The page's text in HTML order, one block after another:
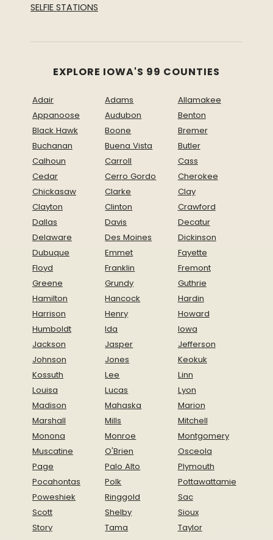
SELFIE STATIONS
EXPLORE IOWA'S 99 COUNTIES
Adair Adams
Allamakee
Appanoose
Audubon
Benton
Black Hawk
Boone
Bremer
Buchanan
Buena Vista
Butler
Calhoun
Carroll
Cass
Cedar
Cerro Gordo
Cherokee
Chickasaw
Clarke
Clay
Clayton
Clinton
Crawford
Dallas
Davis
Decatur
Delaware
Des Moines
Dickinson
Dubuque
Emmet
Fayette
Floyd
Franklin
Fremont
Greene
Grundy
Guthrie
Hamilton
Hancock
Hardin
Harrison
Henry
Howard
Humboldt
Ida
Iowa
Jackson
Jasper
Jefferson
Johnson
Jones
Keokuk
Kossuth
Lee
Linn
Louisa
Lucas
Lyon
Madison
Mahaska
Marion
Marshall
Mills
Mitchell
Monona
Monroe
Montgomery
Muscatine
O'Brien
Osceola
Page
Palo Alto
Plymouth
Pocahontas
Polk
Pottawattamie
Poweshiek
Ringgold
Sac
Scott
Shelby
Sioux
Story
Tama
Taylor